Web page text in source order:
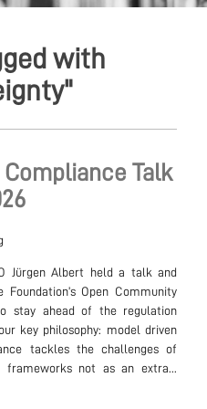
with
Talk
Jürgen Albert held a talk and
Open Community
stay ahead of the regulation
key philosophy: model driven
tackles the challenges of
frameworks not as an extra...